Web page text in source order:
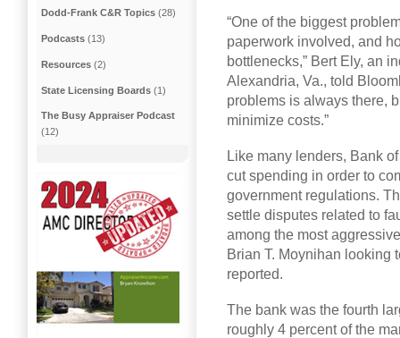
“One of the biggest
paperwork involved, and
bottlenecks,” Bert Ely, an
Alexandria, Va., told
problems is always there,
minimize costs.”
Like many lenders, Bank
cut spending in order to
government regulations.
settle disputes related to
among the most
Brian T. Moynihan looking
reported.
The bank was the fourth
roughly 4 percent of the
Dodd-Frank C&R Topics (28)
Podcasts (13)
Resources (2)
State Licensing Boards (1)
The Busy Appraiser Podcast
(12)